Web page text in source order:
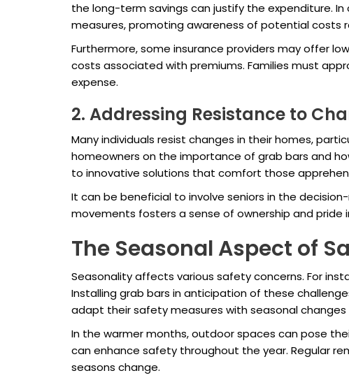
the long-term savings can justify the expenditure.
measures, promoting awareness of potential
Furthermore, some insurance providers may offer
costs associated with premiums. Families must
expense.
2. Addressing Resistance to
Many individuals resist changes in their homes,
homeowners on the importance of grab bars and
to innovative solutions that comfort those
It can be beneficial to involve seniors in the
movements fosters a sense of ownership and pride
The Seasonal Aspect of
Seasonality affects various safety concerns. For
Installing grab bars in anticipation of these
adapt their safety measures with seasonal
In the warmer months, outdoor spaces can pose
can enhance safety throughout the year. Regular
seasons change.